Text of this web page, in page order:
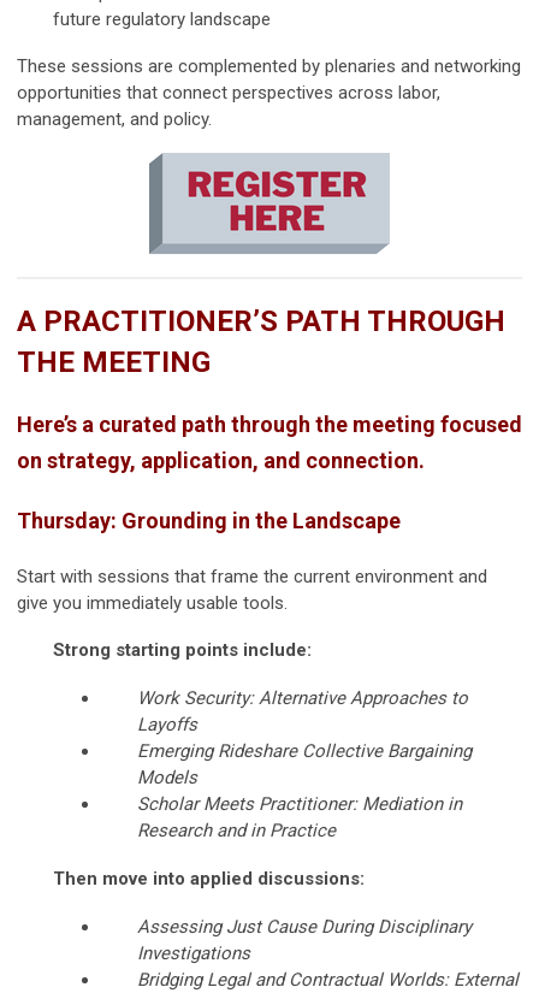
future regulatory landscape
These sessions are complemented by plenaries and networking
opportunities that connect perspectives across labor,
management, and policy.
A PRACTITIONER’S PATH THROUGH
THE MEETING
Here’s a curated path through the meeting focused
on strategy, application, and connection.
Thursday: Grounding in the Landscape
Start with sessions that frame the current environment and
give you immediately usable tools.
Strong starting points include:
Work Security: Alternative Approaches to
Layoffs
Emerging Rideshare Collective Bargaining
Models
Scholar Meets Practitioner: Mediation in
Research and in Practice
Then move into applied discussions:
Assessing Just Cause During Disciplinary
Investigations
Bridging Legal and Contractual Worlds: External